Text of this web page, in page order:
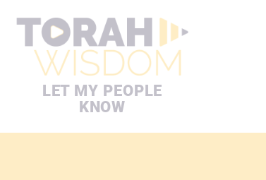
LET MY PEOPLE
KNOW